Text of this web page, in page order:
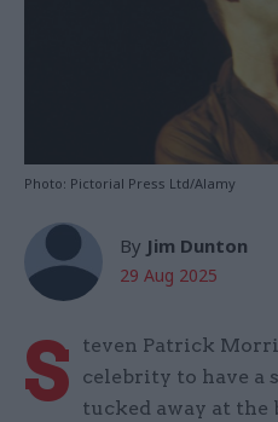
Photo: Pictorial Press Ltd/Alamy
By Jim Dunton
29 Aug 2025
S
teven Patrick
celebrity to have a
tucked away at the